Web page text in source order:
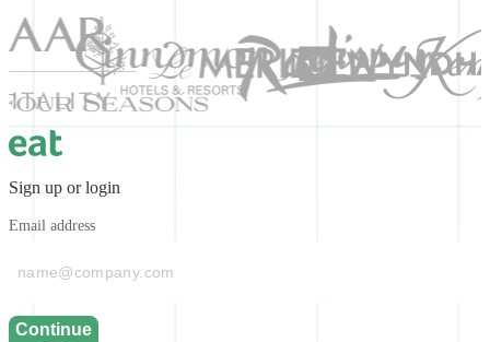
Sign up or login
Email address
Continue